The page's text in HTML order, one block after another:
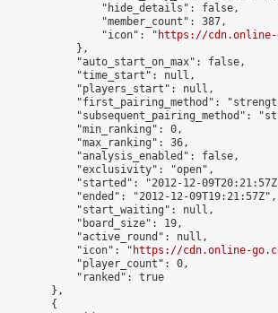
                "hide_details": false,
                "member_count": 387,
                "icon": "
https://cdn.online-
            },
            "auto_start_on_max": false,
            "time_start": null,
            "players_start": null,
"first_pairing_method":
"subsequent_pairing_method":
            "min_ranking": 0,
            "max_ranking": 36,
            "analysis_enabled": false,
            "exclusivity": "open",
"started": "2012-12-
            "ended": "2012-12-09T19:21:57Z",
            "start_waiting": null,
            "board_size": 19,
            "active_round": null,
            "icon": "
https://cdn.online-
            "player_count": 0,
            "ranked": true
        },
        {